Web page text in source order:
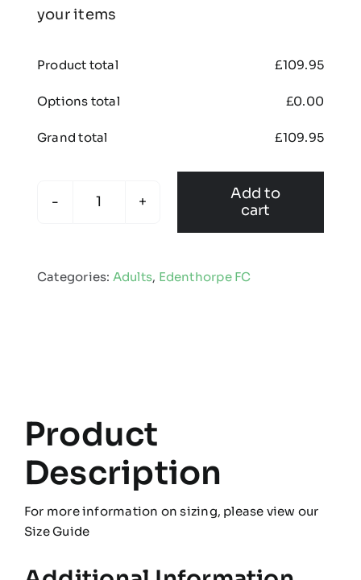
your items
Product total £109.95
Options total £0.00
Grand total £109.95
Coaches
Add to
cart
Categories: Adults, Edenthorpe FC
Product
Description
For more information on sizing, please view our
Size Guide